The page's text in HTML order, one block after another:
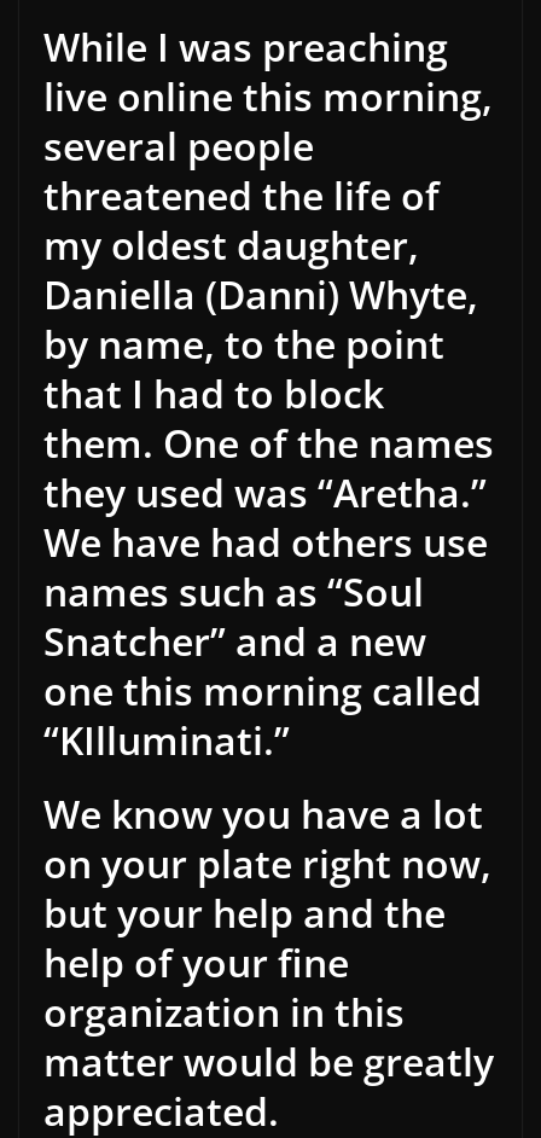
While I was preaching
live online this morning,
several people
threatened the life of
my oldest daughter,
Daniella (Danni) Whyte,
by name, to the point
that I had to block
them. One of the names
they used was “Aretha.”
We have had others use
names such as “Soul
Snatcher” and a new
one this morning called
“KIlluminati.”
We know you have a lot
on your plate right now,
but your help and the
help of your fine
organization in this
matter would be greatly
appreciated.